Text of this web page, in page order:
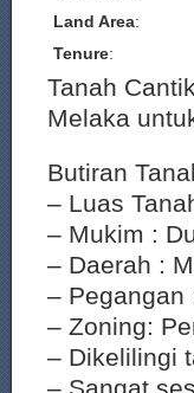
Land Area:
Tenure:
Tanah
Melaka
Butiran
– Luas
– Mukim :
– Daerah :
– Pegangan
– Zoning:
– Dikelilingi